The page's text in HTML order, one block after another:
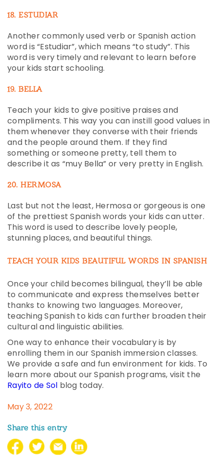
18. ESTUDIAR
Another commonly used verb or Spanish action
word is “Estudiar”, which means “to study”. This
word is very timely and relevant to learn before
your kids start schooling.
19. BELLA
Teach your kids to give positive praises and
compliments. This way you can instill good values in
them whenever they converse with their friends
and the people around them. If they find
something or someone pretty, tell them to
describe it as “muy Bella” or very pretty in English.
20. HERMOSA
Last but not the least, Hermosa or gorgeous is one
of the prettiest Spanish words your kids can utter.
This word is used to describe lovely people,
stunning places, and beautiful things.
TEACH YOUR KIDS BEAUTIFUL WORDS IN SPANISH
Once your child becomes bilingual, they’ll be able
to communicate and express themselves better
thanks to knowing two languages. Moreover,
teaching Spanish to kids can further broaden their
cultural and linguistic abilities.
One way to enhance their vocabulary is by
enrolling them in our Spanish immersion classes.
We provide a safe and fun environment for kids. To
learn more about our Spanish programs, visit the
Rayito de Sol blog today.
May 3, 2022
Share this entry